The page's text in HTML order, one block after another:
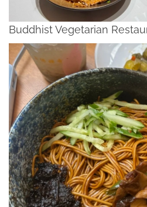
Buddhist Vegetarian